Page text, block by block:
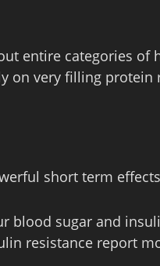
entire categories of
on very filling protein
short term
blood sugar and
resistance report